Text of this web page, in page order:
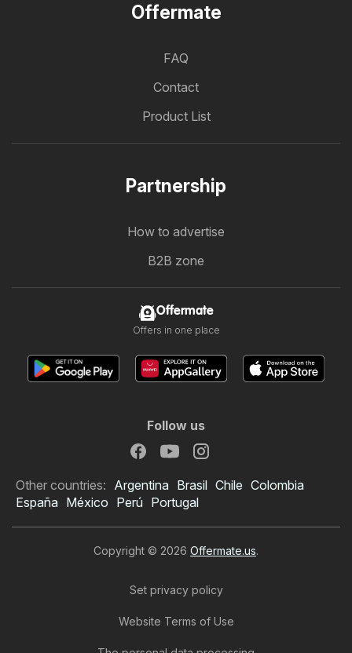
99 Ranch Market Weekly
Offermate
FAQ
Contact
Product List
Partnership
How to advertise
B2B zone
Offermate
Offers in one place
Follow us
Other countries: Argentina Brasil Chile Colombia
España México Perú Portugal
Copyright © 2026 Offermate.us.
Set privacy policy
Website Terms of Use